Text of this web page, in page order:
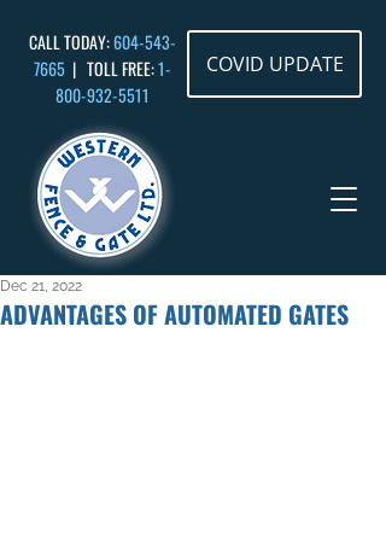
CALL TODAY:604-543-
7665 | TOLL FREE:1-
800-932-5511
COVID UPDATE
ADVANTAGES OF AUTOMATED GATES
Dec 21, 2022